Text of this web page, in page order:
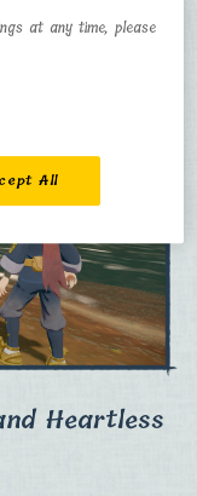
kg
Heartless
at any time, please
All